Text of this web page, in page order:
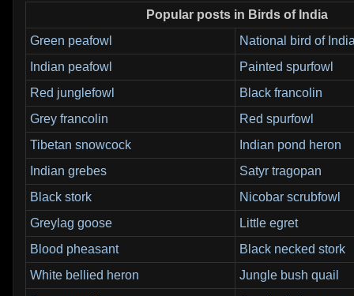
Popular posts in Birds of India
Green peafowl
National bird of
Indian peafowl
Painted spurfowl
Red junglefowl
Black francolin
Grey francolin
Red spurfowl
Tibetan snowcock
Indian pond heron
Indian grebes
Satyr tragopan
Black stork
Nicobar scrubfowl
Greylag goose
Little egret
Blood pheasant
Black necked stork
White bellied heron
Jungle bush quail